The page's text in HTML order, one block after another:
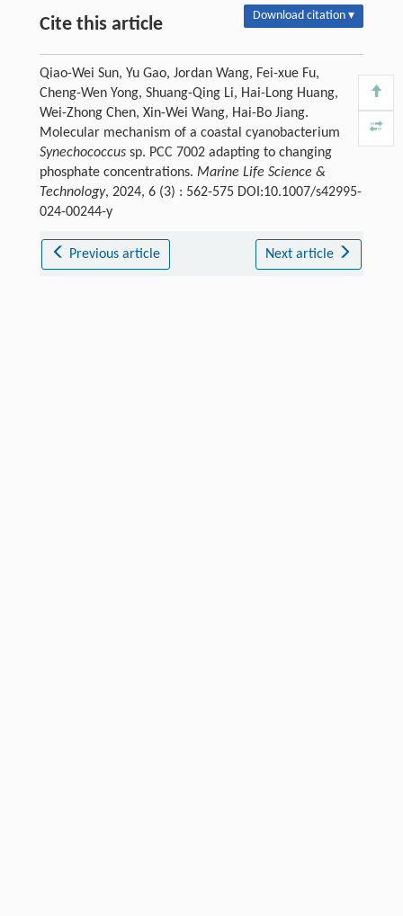
Cite this article Download citation ▾
Qiao-Wei Sun, Yu Gao, Jordan Wang, Fei-xue Fu,
Cheng-Wen Yong, Shuang-Qing Li, Hai-Long Huang,
Wei-Zhong Chen, Xin-Wei Wang, Hai-Bo Jiang.
Molecular mechanism of a coastal cyanobacterium
Synechococcussp. PCC 7002 adapting to changing
phosphate concentrations. Marine Life Science &
Technology, 2024, 6 (3) : 562-575 DOI:10.1007/s42995-
024-00244-y
Previous article Next article